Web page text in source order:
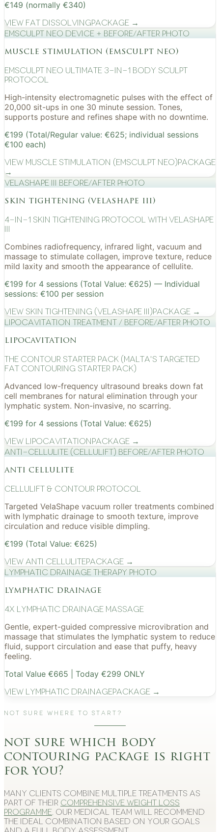
€149 (normally €340)
View Fat DissolvingPackage →
EMSculpt NEO device + before/after photo
muscle stimulation (emsculpt neo)
EMSculpt NEO Ultimate 3-in-1 Body Sculpt
Protocol
High-intensity electromagnetic pulses with the effect of
20,000 sit-ups in one 30 minute session. Tones,
supports posture and refines shape with no downtime.
€199 (Total/Regular value: €625; individual sessions
€100 each)
View Muscle Stimulation (EMSculpt NEO)Package
→
VelaShape III before/after photo
skin tightening (velashape iii)
4-in-1 Skin Tightening Protocol with VelaShape
III
Combines radiofrequency, infrared light, vacuum and
massage to stimulate collagen, improve texture, reduce
mild laxity and smooth the appearance of cellulite.
€199 for 4 sessions (Total Value: €625) — Individual
sessions: €100 per session
View Skin Tightening (VelaShape III)Package →
Lipocavitation treatment / before/after photo
lipocavitation
The Contour Starter Pack (Malta's Targeted
Fat Contouring Starter Pack)
Advanced low-frequency ultrasound breaks down fat
cell membranes for natural elimination through your
lymphatic system. Non-invasive, no scarring.
€199 for 4 sessions (Total Value: €625)
View LipocavitationPackage →
Anti-cellulite (CelluLift) before/after photo
anti cellulite
cellulift & contour protocol
Targeted VelaShape vacuum roller treatments combined
with lymphatic drainage to smooth texture, improve
circulation and reduce visible dimpling.
€199 (Total Value: €625)
View Anti CellulitePackage →
Lymphatic drainage therapy photo
lymphatic drainage
4x Lymphatic drainage massage
Gentle, expert-guided compressive microvibration and
massage that stimulates the lymphatic system to reduce
fluid, support circulation and ease that puffy, heavy
feeling.
Total Value €665 | Today €299 ONLY
View Lymphatic DrainagePackage →
Not Sure Where to Start?
not sure which body
contouring package is right
for you?
Many clients combine multiple treatments as
part of their comprehensive weight loss
programme . Our medical team will recommend
the ideal combination based on your goals